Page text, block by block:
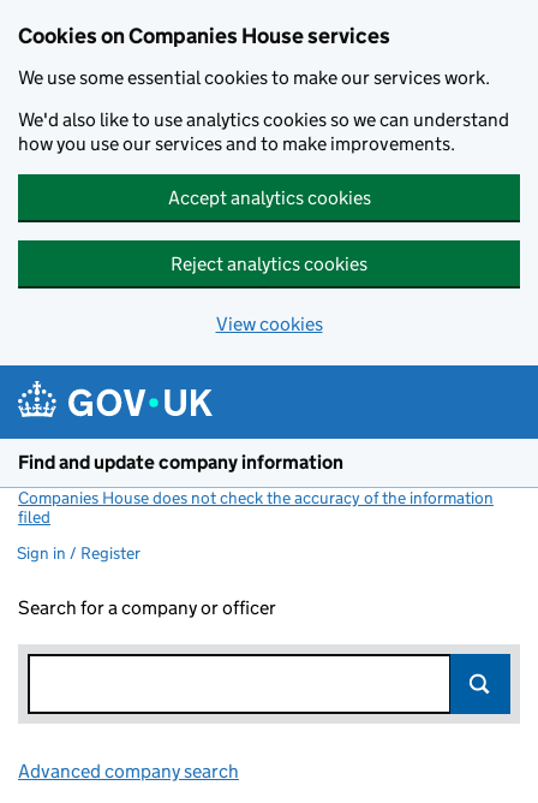
Cookies on Companies House services
We use some essential cookies to make our services work.
We'd also like to use analytics cookies so we can understand
how you use our services and to make improvements.
Accept analytics cookies
Reject analytics cookies
View cookies
Find and update company information
Companies House does not check the accuracy of the information
filed
Sign in / Register
Search for a company or officer
Advanced company search